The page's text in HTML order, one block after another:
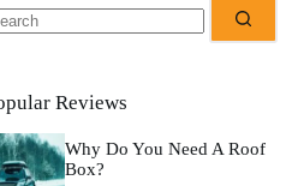
Reviews
Why Do You Need A Roof
Box?